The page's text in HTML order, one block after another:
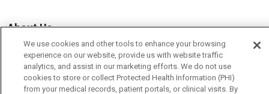
About Us
Visiting Us
History & Mission
Volunteer
We use cookies and other tools to enhance your browsing
experience on our website, provide us with website traffic
analytics, and assist in our marketing efforts. We do not use
cookies to store or collect Protected Health Information (PHI)
from your medical records, patient portals, or clinical visits. By